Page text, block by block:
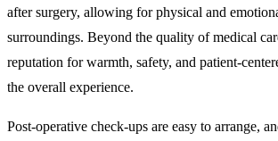
after surgery, allowing for physical and
surroundings. Beyond the quality of medical
reputation for warmth, safety, and patient-
the overall experience.
Post-operative check-ups are easy to arrange,